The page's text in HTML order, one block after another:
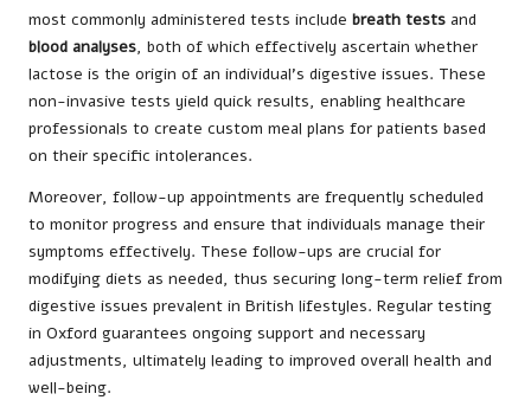
most commonly administered tests include breath tests and
blood analyses, both of which effectively ascertain whether
lactose is the origin of an individual’s digestive issues. These
non-invasive tests yield quick results, enabling healthcare
professionals to create custom meal plans for patients based
on their specific intolerances.
Moreover, follow-up appointments are frequently scheduled
to monitor progress and ensure that individuals manage their
symptoms effectively. These follow-ups are crucial for
modifying diets as needed, thus securing long-term relief from
digestive issues prevalent in British lifestyles. Regular testing
in Oxford guarantees ongoing support and necessary
adjustments, ultimately leading to improved overall health and
well-being.